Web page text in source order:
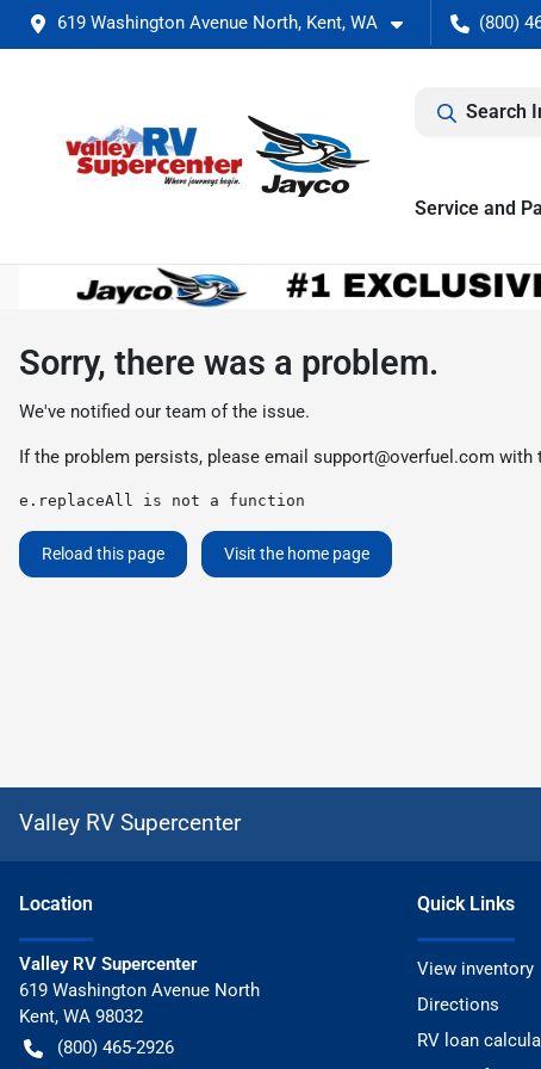
619 Washington Avenue North, Kent, WA (800)
Search
Service and
Sorry, there was a problem.
We've notified our team of the issue.
If the problem persists, please email support@overfuel.com with
e.replaceAll is not a function
Reload this page Visit the home page
Valley RV Supercenter
Location
Valley RV Supercenter
619 Washington Avenue North
Kent, WA 98032
(800) 465-2926
Quick Links
View inventory
Directions
RV loan